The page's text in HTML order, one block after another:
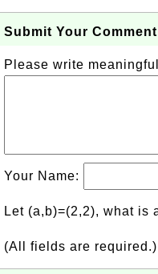
Submit Your
Please write
Your Name:
Let (a,b)=(2,2), what is
(All fields are required.)